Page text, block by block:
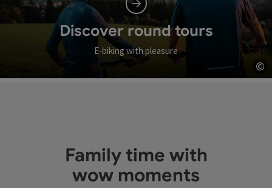
Discover round tours
E-biking with pleasure
©
Family time with
wow moments